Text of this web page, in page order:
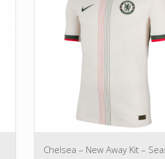
Chelsea – New Away Kit –